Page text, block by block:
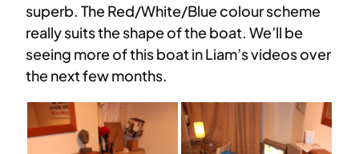
superb. The Red/White/Blue colour scheme
really suits the shape of the boat. We’ll be
seeing more of this boat in Liam’s videos over
the next few months.